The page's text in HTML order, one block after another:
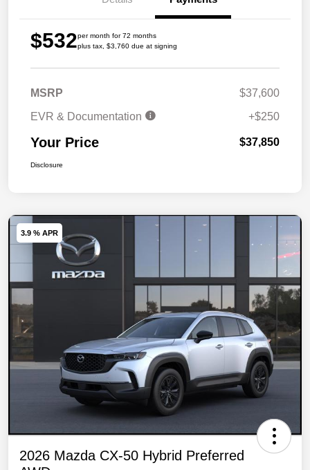
$532per month for 72 months
plus tax, $3,760 due at signing
MSRP
$37,600
EVR & Documentation
+$250
Your Price $37,850
Disclosure
3.9 % APR
2026 Mazda CX-50 Hybrid Preferred